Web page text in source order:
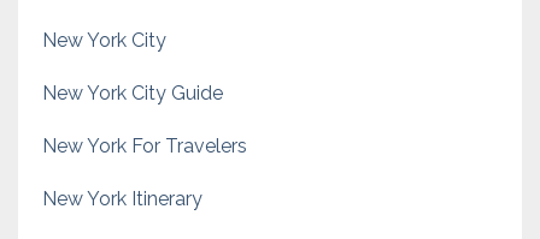
New York City
New York City Guide
New York For Travelers
New York Itinerary